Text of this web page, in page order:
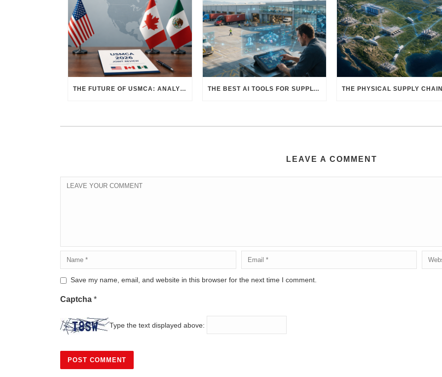
THE FUTURE OF USMCA: ANALYZING THE 2026 JOINT REVIEW – WHAT EACH COUNTRY WANTS AND WHERE THINGS STAND THE BEST AI TOOLS FOR SUPPLY CHAIN PROFESSIONALS: PLATFORMS, AI AGENTS & INTELLIGENT SOLUTIONS FOR LOGISTICS, PROCUREMENT, AND TRANSPORTATION
LEAVE A COMMENT
Save my name, email, and website in this browser for the next time I comment.
Captcha *
Type the text displayed above: